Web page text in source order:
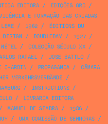
EDITORA/ EDIÇÕES GRD/
E FORMAÇÃO DAS CRIADAS
/ 1962 /
ÉDITIONS DU
DESIGN / DOUBLEDAY/ 1927/
NÉTEL/ COLECÇÃO SÉCULO XX/
RAFAEL/ JOSE BATTLO/
CHARDIN / PROPAGANDA/
CÂMARA
VERKEHRSVERBÄNDE /
/ INSTRUCTIONS /
/
LIVRARIA EDITORA
MANUEL DE SEABRA/ 1986 /
/ UMA COMISSÃO DE SENHORAS /